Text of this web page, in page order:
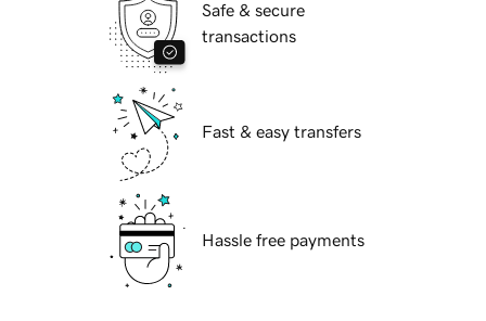
Safe & secure
transactions
Fast & easy transfers
Hassle free payments